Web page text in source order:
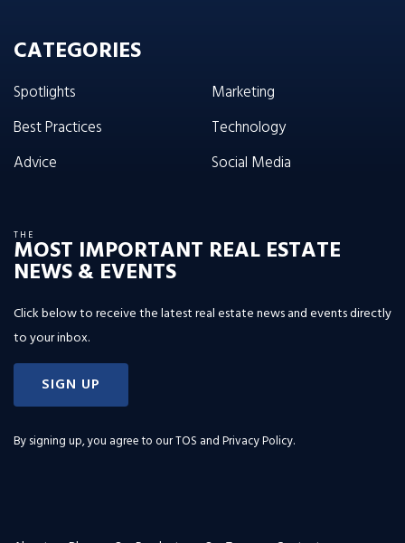
CATEGORIES
Spotlights
Best Practices
Advice
Marketing
Technology
Social Media
THE
MOST IMPORTANT REAL ESTATE
NEWS & EVENTS
Click below to receive the latest real estate news and events directly
to your inbox.
SIGN UP
By signing up, you agree to ourTOS and Privacy Policy.